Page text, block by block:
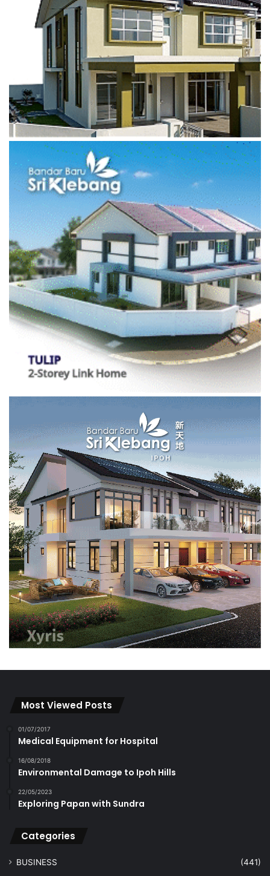
Most Viewed Posts
01/07/2017
Medical Equipment for Hospital
16/08/2018
Environmental Damage to Ipoh Hills
22/05/2023
Exploring Papan with Sundra
Categories
BUSINESS (441)